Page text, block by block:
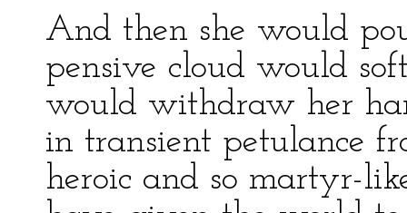
And then she would
pensive cloud would
would withdraw her
in transient petulance
heroic and so martyr-